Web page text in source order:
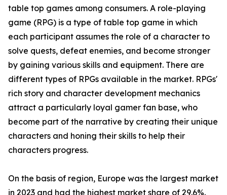
table top games among consumers. A role-playing
game (RPG) is a type of table top game in which
each participant assumes the role of a character to
solve quests, defeat enemies, and become stronger
by gaining various skills and equipment. There are
different types of RPGs available in the market. RPGs'
rich story and character development mechanics
attract a particularly loyal gamer fan base, who
become part of the narrative by creating their unique
characters and honing their skills to help their
characters progress.
On the basis of region, Europe was the largest market
in 2023 and had the highest market share of 29.6%.